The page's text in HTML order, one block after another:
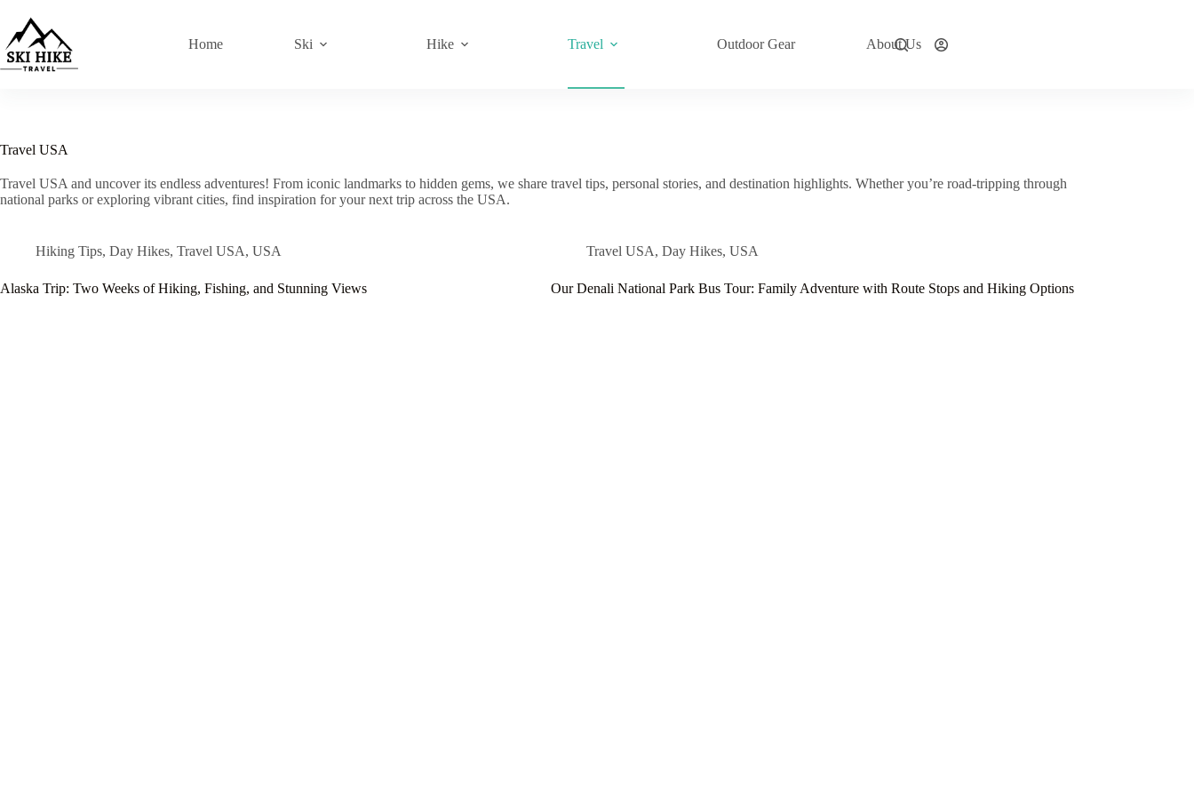
content
Home Ski Hike Travel Outdoor Gear About Us
Travel USA
Travel USA and uncover its endless adventures! From iconic landmarks to hidden gems, we share travel tips, personal stories, and destination highlights. Whether you’re road-tripping through
national parks or exploring vibrant cities, find inspiration for your next trip across the USA.
Hiking Tips, Day Hikes, Travel USA, USA
Alaska Trip: Two Weeks of Hiking, Fishing, and Stunning Views
Travel USA, Day Hikes, USA
Our Denali National Park Bus Tour: Family Adventure with Route Stops and Hiking Options